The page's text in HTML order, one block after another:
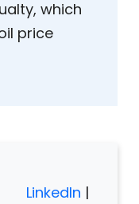
which
price
LinkedIn |